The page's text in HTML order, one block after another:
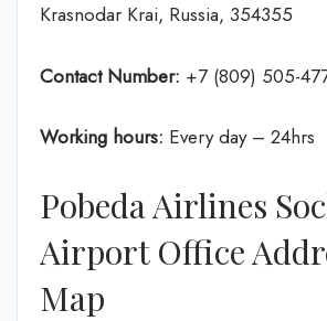
Krasnodar Krai, Russia, 354355
Contact Number: +7 (809) 505-
Working hours: Every day – 24hrs
Pobeda Airlines
Airport Office
Map